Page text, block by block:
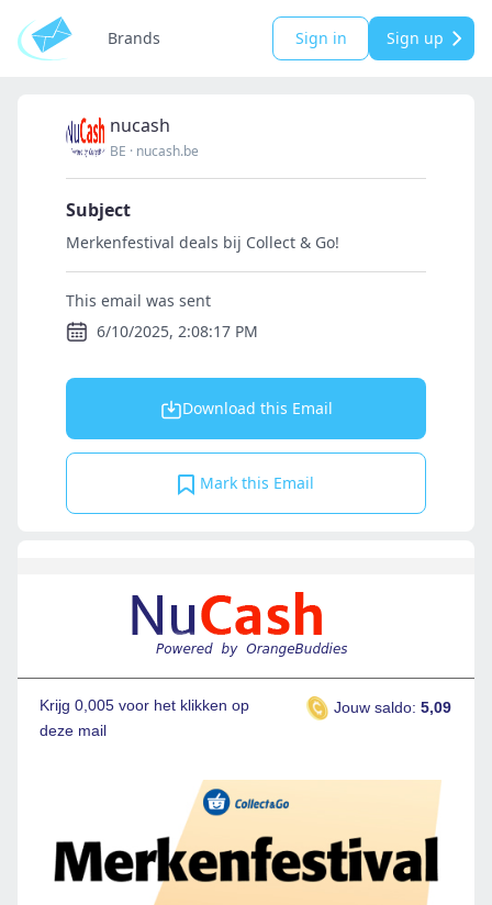
Brands Sign in Sign up
nucash
BE · nucash.be
Subject
Merkenfestival deals bij Collect & Go!
This email was sent
6/10/2025, 2:08:17 PM
Download this Email
Mark this Email